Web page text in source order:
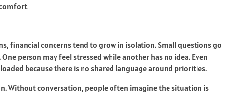
financial concerns tend to grow in isolation. Small questions go
person may feel stressed while another has no idea. Even
because there is no shared language around priorities.
Without conversation, people often imagine the situation is